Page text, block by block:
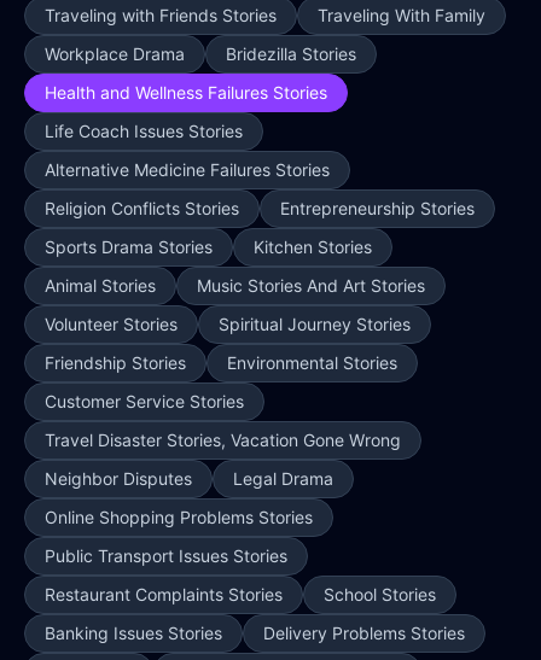
Traveling with Friends Stories
Traveling With Family
Workplace Drama
Bridezilla Stories
Health and Wellness Failures Stories
Life Coach Issues Stories
Alternative Medicine Failures Stories
Religion Conflicts Stories
Entrepreneurship Stories
Sports Drama Stories
Kitchen Stories
Animal Stories
Music Stories And Art Stories
Volunteer Stories
Spiritual Journey Stories
Friendship Stories
Environmental Stories
Customer Service Stories
Travel Disaster Stories, Vacation Gone Wrong
Neighbor Disputes
Legal Drama
Online Shopping Problems Stories
Public Transport Issues Stories
Restaurant Complaints Stories
School Stories
Banking Issues Stories
Delivery Problems Stories